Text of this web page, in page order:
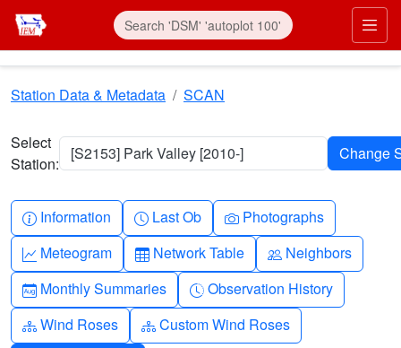
Skip to main content
Station Data & Metadata SCAN
Select
Station:
[S2153] Park Valley [2010-]
Info-circle
Information Clock
Last Ob Camera
Photographs
Graph-up
Meteogram Table
Network Table People
Neighbors
Calendar-month
Monthly Summaries Clock-history
Observation History
Diagram-3
Wind Roses Diagram-3
Custom Wind Roses